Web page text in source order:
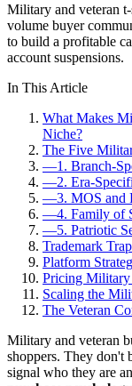
Military and veteran
volume buyer
to build a profitable
account suspensions.
In This Article
What Makes
Niche?
The Five
—1. Branch-
—2. Era-
—3. MOS and
—4. Family of
—5. Patriotic
Trademark
Platform
Pricing Military
Scaling the
The Veteran
Military and veteran
shoppers. They don't
signal who they are